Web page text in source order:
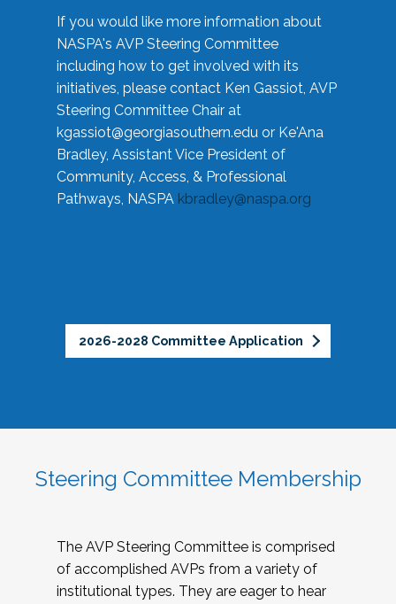
If you would like more information about
NASPA's AVP Steering Committee
including how to get involved with its
initiatives, please contact Ken Gassiot, AVP
Steering Committee Chair at
kgassiot@georgiasouthern.edu or Ke'Ana
Bradley, Assistant Vice President of
Community, Access, & Professional
Pathways, NASPA kbradley@naspa.org
2026-2028 Committee Application
Steering Committee Membership
The AVP Steering Committee is comprised
of accomplished AVPs from a variety of
institutional types. They are eager to hear